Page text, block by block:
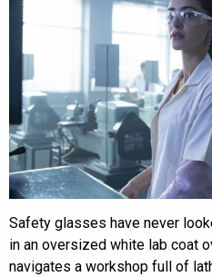
Safety glasses have never
in an oversized white lab coat
navigates a workshop full of